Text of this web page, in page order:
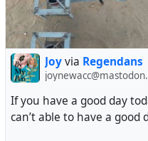
Joyvia Regendans
If you have a good day
can’t able to have a good